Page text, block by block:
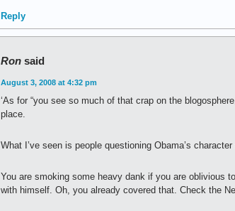
Reply
Ron said
August 3, 2008 at 4:32 pm
‘As for “you see so much of that crap on the
place.
What I’ve seen is people questioning Obama’s
You are smoking some heavy dank if you are oblivious
with himself. Oh, you already covered that. Check the